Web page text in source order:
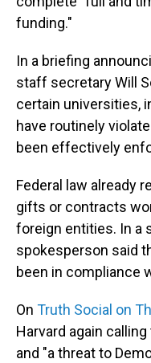
funding."
In a briefing
staff secretary Will
certain universities,
have routinely
been effectively
Federal law already
gifts or contracts
foreign entities. In a
spokesperson said
been in compliance
On Truth Social on
Harvard again
and "a threat to